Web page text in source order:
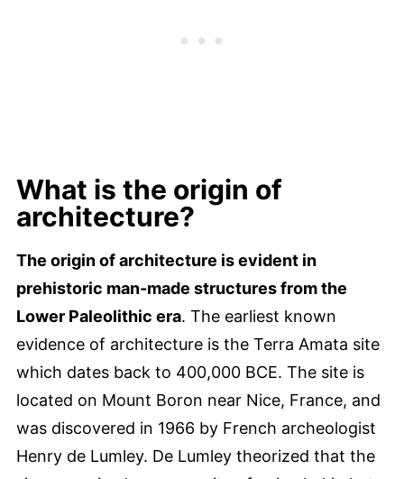
What is the origin of
architecture?
The origin of architecture is evident in
prehistoric man-made structures from the
Lower Paleolithic era. The earliest known
evidence of architecture is the Terra Amata site
which dates back to 400,000 BCE. The site is
located on Mount Boron near Nice, France, and
was discovered in 1966 by French archeologist
Henry de Lumley. De Lumley theorized that the